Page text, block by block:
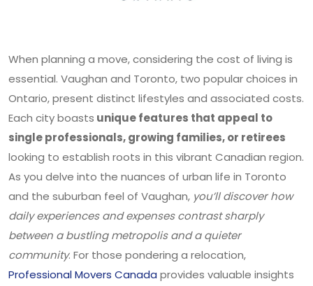
When planning a move, considering the cost of living is
essential. Vaughan and Toronto, two popular choices in
Ontario, present distinct lifestyles and associated costs.
Each city boasts unique features that appeal to
single professionals, growing families, or retirees
looking to establish roots in this vibrant Canadian region.
As you delve into the nuances of urban life in Toronto
and the suburban feel of Vaughan, you’ll discover how
daily experiences and expenses contrast sharply
between a bustling metropolis and a quieter
community. For those pondering a relocation,
Professional Movers Canada provides valuable insights